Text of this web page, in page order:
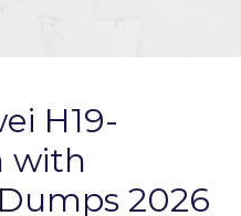
H19-
with
2026